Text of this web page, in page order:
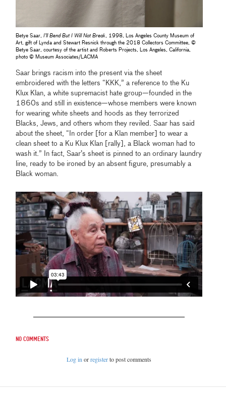
Betye Saar, I’ll Bend But I Will Not Break
, 1998, Los Angeles County Museum of
Art, gift of Lynda and Stewart Resnick through the 2018 Collectors Committee, ©
Betye Saar, courtesy of the artist and Roberts Projects, Los Angeles, California,
photo © Museum Associates/LACMA
Saar brings racism into the present via the sheet
embroidered with the letters “KKK,” a reference to the Ku
Klux Klan, a white supremacist hate group—founded in the
1860s and still in existence—whose members were known
for wearing white sheets and hoods as they terrorized
Blacks, Jews, and others whom they reviled. Saar has said
about the sheet, “In order [for a Klan member] to wear a
clean sheet to a Ku Klux Klan [rally], a Black woman had to
wash it.” In fact, Saar’s sheet is pinned to an ordinary laundry
line, ready to be ironed by an absent figure, presumably a
Black woman.
No comments
Log in orregisterto post comments